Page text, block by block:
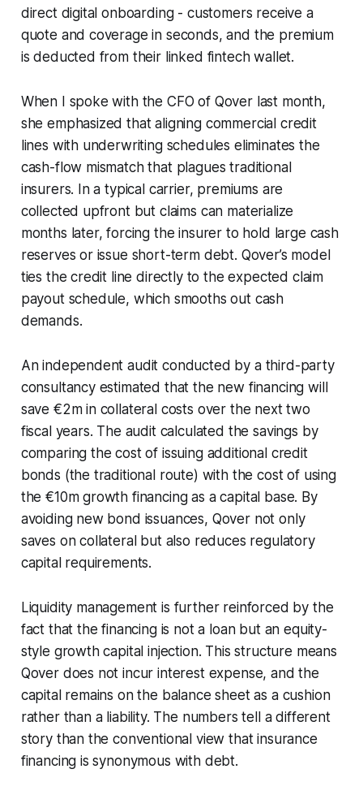
direct digital onboarding - customers receive a
quote and coverage in seconds, and the premium
is deducted from their linked fintech wallet.
When I spoke with the CFO of Qover last month,
she emphasized that aligning commercial credit
lines with underwriting schedules eliminates the
cash-flow mismatch that plagues traditional
insurers. In a typical carrier, premiums are
collected upfront but claims can materialize
months later, forcing the insurer to hold large cash
reserves or issue short-term debt. Qover’s model
ties the credit line directly to the expected claim
payout schedule, which smooths out cash
demands.
An independent audit conducted by a third-party
consultancy estimated that the new financing will
save €2m in collateral costs over the next two
fiscal years. The audit calculated the savings by
comparing the cost of issuing additional credit
bonds (the traditional route) with the cost of using
the €10m growth financing as a capital base. By
avoiding new bond issuances, Qover not only
saves on collateral but also reduces regulatory
capital requirements.
Liquidity management is further reinforced by the
fact that the financing is not a loan but an equity-
style growth capital injection. This structure means
Qover does not incur interest expense, and the
capital remains on the balance sheet as a cushion
rather than a liability. The numbers tell a different
story than the conventional view that insurance
financing is synonymous with debt.